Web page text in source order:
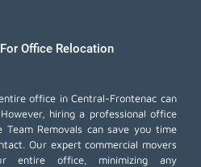
Office Relocation
office in Central-Frontenac can
hiring a professional office
Team Removals can save you time
Our expert commercial movers
entire office, minimizing any